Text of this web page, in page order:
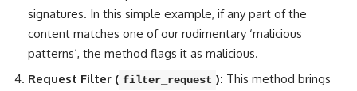
signatures. In this simple example, if any part of the
content matches one of our rudimentary ‘malicious
patterns‘, the method flags it as malicious.
Request Filter ( filter_request ): This method brings